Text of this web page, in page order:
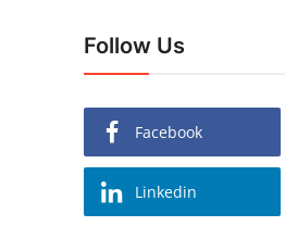
Follow Us
Facebook
Linkedin